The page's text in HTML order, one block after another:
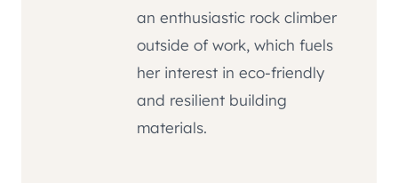
an enthusiastic rock climber
outside of work, which fuels
her interest in eco-friendly
and resilient building
materials.